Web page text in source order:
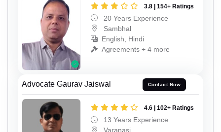
3.8 | 154+ Ratings
20 Years Experience
Sambhal
English, Hindi
Agreements + 4 more
Advocate Gaurav Jaiswal Contact Now
4.6 | 102+ Ratings
13 Years Experience
Varanasi